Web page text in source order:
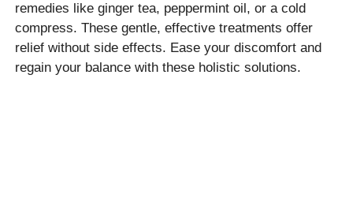
remedies like ginger tea, peppermint oil, or a cold
compress. These gentle, effective treatments offer
relief without side effects. Ease your discomfort and
regain your balance with these holistic solutions.